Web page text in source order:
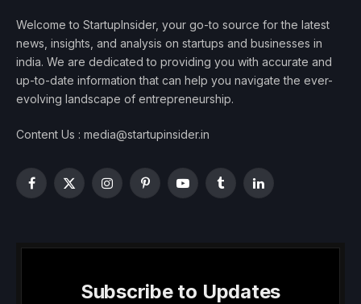
Welcome to StartupInsider, your go-to source for the latest
news, insights, and analysis on startups and businesses in
india. We are dedicated to providing you with accurate and
up-to-date information that can help you navigate the ever-
evolving landscape of entrepreneurship.
Content Us : media@startupinsider.in
Facebook
X
InstagramPinterestYouTubeTumblrLinkedIn
Subscribe to Updates